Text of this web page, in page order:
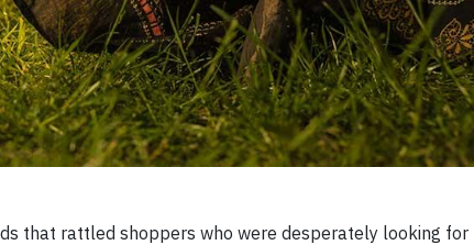
that rattled shoppers who were desperately looking for